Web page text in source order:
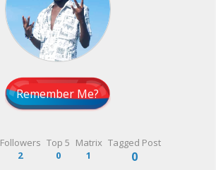
Remember Me?
Followers
2
Top 5
0
Matrix
1
Tagged Post
0